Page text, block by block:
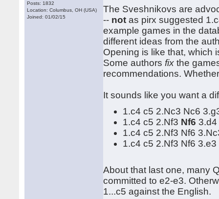
Posts: 1832
Location: Columbus, OH (USA)
Joined: 01/02/15
The Sveshnikovs are
-- not as pirx suggested
example games in the
different ideas from the
Opening is like that, which
Some authors fix the
recommendations.
It sounds like you want a
1.c4 c5 2.Nc3 Nc6
1.c4 c5 2.Nf3 Nf6
1.c4 c5 2.Nf3 Nf6
1.c4 c5 2.Nf3 Nf6
About that last one, many
committed to e2-e3.
1...c5 against the English.